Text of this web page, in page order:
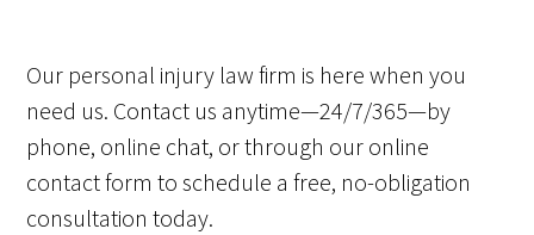
Our personal injury law firm is here when you
need us. Contact us anytime—24/7/365—by
phone, online chat, or through our online
contact form to schedule a free, no-obligation
consultation today.